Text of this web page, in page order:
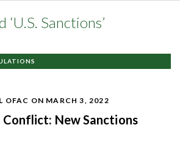
‘U.S. Sanctions’
OFAC ON MARCH 3, 2022
Conflict: New Sanctions